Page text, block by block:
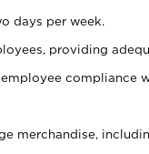
days per week.
providing
compliance
merchandise,